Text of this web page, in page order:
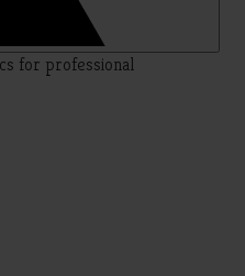
for professional